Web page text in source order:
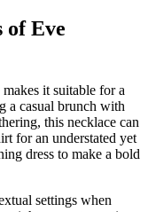
of Eve
it suitable for a
a casual brunch with
this necklace can
for an understated yet
dress to make a bold
settings when